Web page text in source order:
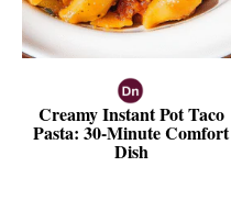
Creamy Instant Pot Taco
Pasta: 30-Minute Comfort
Dish